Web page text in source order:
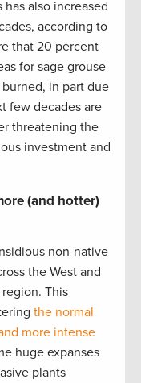
also increased
according to
that 20 percent
for sage grouse
in part due
few decades are
threatening the
investment and
(and hotter)
non-native
the West and
This
the normal
more intense
huge expanses
plants